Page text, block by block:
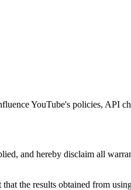
YouTube's policies, API
and hereby disclaim all
the results obtained from